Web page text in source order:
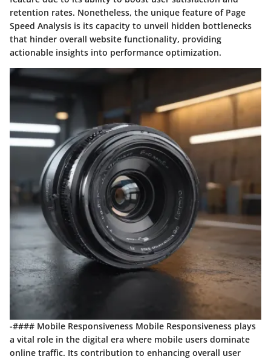
retention rates. Nonetheless, the unique feature of Page
Speed Analysis is its capacity to unveil hidden bottlenecks
that hinder overall website functionality, providing
actionable insights into performance optimization.
-#### Mobile Responsiveness Mobile Responsiveness plays
a vital role in the digital era where mobile users dominate
online traffic. Its contribution to enhancing overall user